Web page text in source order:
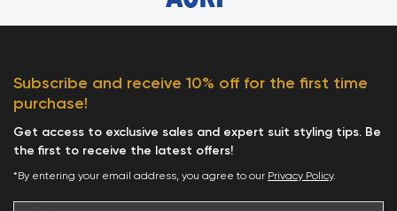
Subscribe and receive 10% off for the first time
purchase!
Get access to exclusive sales and expert suit styling tips. Be
the first to receive the latest offers!
*By entering your email address, you agree to our Privacy Policy.